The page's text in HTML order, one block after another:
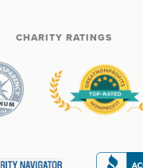
CHARITY RATINGS